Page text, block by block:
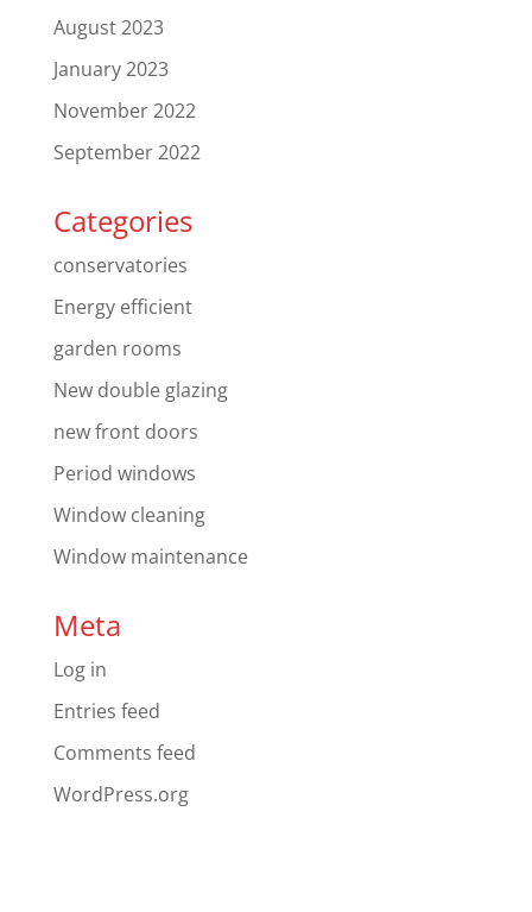
August 2023
January 2023
November 2022
September 2022
Categories
conservatories
Energy efficient
garden rooms
New double glazing
new front doors
Period windows
Window cleaning
Window maintenance
Meta
Log in
Entries feed
Comments feed
WordPress.org